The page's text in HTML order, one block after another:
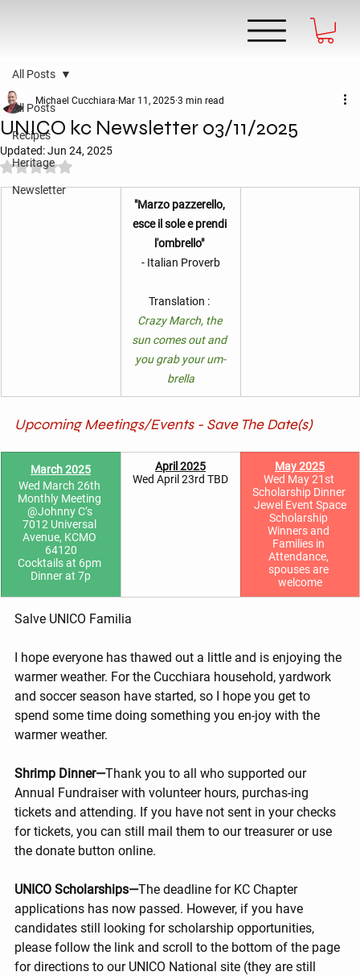
All Posts
Recipes
Heritage
Newsletter
All Posts
UNICO kc Newsletter 03/11/2025
Michael Cucchiara Mar 11, 2025 3 min read
Updated:Jun 24, 2025
Rated NaN out of 5 stars.
"Marzo pazzerello,
esce il sole e prendi
l'ombrello"
- Italian Proverb
Translation :
Crazy March, the
sun comes out and
you grab your um-
brella
Upcoming Meetings/Events - Save The Date(s)
March 2025
Wed March 26th
Monthly Meeting
@Johnny C’s
7012 Universal
Avenue, KCMO
64120
Cocktails at 6pm
Dinner at 7p
April 2025
Wed April 23rd TBD
May 2025
Wed May 21st
Scholarship Dinner
Jewel Event Space
Scholarship
Winners and
Families in
Attendance,
spouses are
welcome
Salve UNICO Familia
I hope everyone has thawed out a little and is enjoying the
warmer weather. For the Cucchiara household, yardwork
and soccer season have started, so I hope you get to
spend some time doing something you en-joy with the
warmer weather.
Shrimp Dinner—Thank you to all who supported our
Annual Fundraiser with volunteer hours, purchas-ing
tickets and attending. If you have not sent in your checks
for tickets, you can still mail them to our treasurer or use
the donate button online.
UNICO Scholarships—The deadline for KC Chapter
applications has now passed. However, if you have
candidates still looking for scholarship opportunities,
please follow the link and scroll to the bottom of the page
for directions to our UNICO National site (they are still